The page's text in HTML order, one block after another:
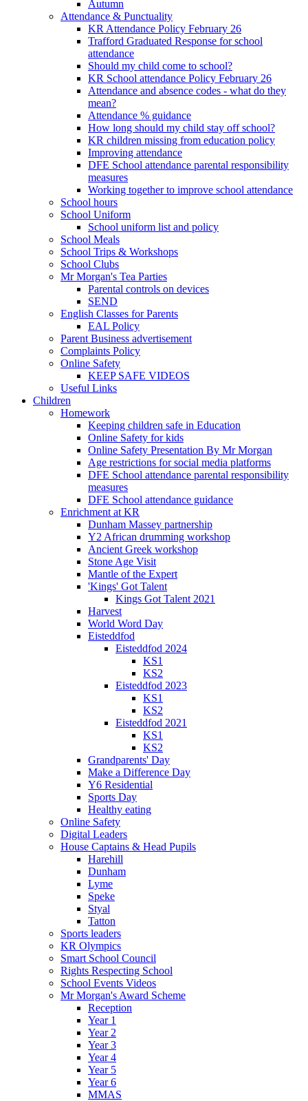
Autumn
Attendance & Punctuality
KR Attendance Policy February 26
Trafford Graduated Response for school
attendance
Should my child come to school?
KR School attendance Policy February 26
Attendance and absence codes - what do they
mean?
Attendance % guidance
How long should my child stay off school?
KR children missing from education policy
Improving attendance
DFE School attendance parental responsibility
measures
Working together to improve school attendance
School hours
School Uniform
School uniform list and policy
School Meals
School Trips & Workshops
School Clubs
Mr Morgan's Tea Parties
Parental controls on devices
SEND
English Classes for Parents
EAL Policy
Parent Business advertisement
Complaints Policy
Online Safety
KEEP SAFE VIDEOS
Useful Links
Children
Homework
Keeping children safe in Education
Online Safety for kids
Online Safety Presentation By Mr Morgan
Age restrictions for social media platforms
DFE School attendance parental responsibility
measures
DFE School attendance guidance
Enrichment at KR
Dunham Massey partnership
Y2 African drumming workshop
Ancient Greek workshop
Stone Age Visit
Mantle of the Expert
'Kings' Got Talent
Kings Got Talent 2021
Harvest
World Word Day
Eisteddfod
Eisteddfod 2024
KS1
KS2
Eisteddfod 2023
KS1
KS2
Eisteddfod 2021
KS1
KS2
Grandparents' Day
Make a Difference Day
Y6 Residential
Sports Day
Healthy eating
Online Safety
Digital Leaders
House Captains & Head Pupils
Harehill
Dunham
Lyme
Speke
Styal
Tatton
Sports leaders
KR Olympics
Smart School Council
Rights Respecting School
School Events Videos
Mr Morgan's Award Scheme
Reception
Year 1
Year 2
Year 3
Year 4
Year 5
Year 6
MMAS